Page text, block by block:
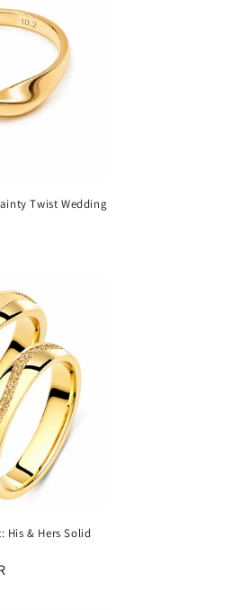
Twist Wedding
His & Hers Solid